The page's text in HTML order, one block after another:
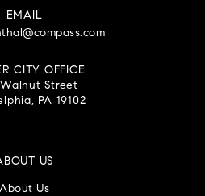
EMAIL
CITY OFFICE
Street
PA 19102
US
About Us